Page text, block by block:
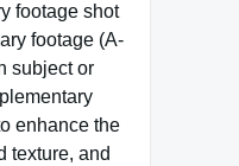
footage shot
footage (A-
subject or
enhance the
texture, and